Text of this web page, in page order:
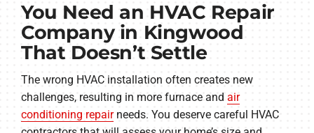
You Need an HVAC Repair
Company in Kingwood
That Doesn’t Settle
The wrong HVAC installation often creates new
challenges, resulting in more furnace and air
conditioning repairneeds. You deserve careful HVAC